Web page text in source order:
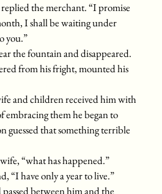
replied the merchant. “I promise
I shall be waiting under
you.”
the fountain and disappeared.
from his fright, mounted his
and children received him with
embracing them he began to
guessed that something terrible
“what has happened.”
“I have only a year to live.”
between him and the